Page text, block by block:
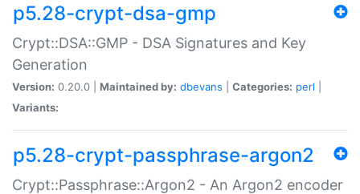
p5.28-crypt-dsa-gmp
Crypt::DSA::GMP - DSA Signatures and Key
Generation
Version: 0.20.0 | Maintained by: dbevans Categories: perl
Variants:
p5.28-crypt-passphrase-argon2
Crypt::Passphrase::Argon2 - An Argon2 encoder